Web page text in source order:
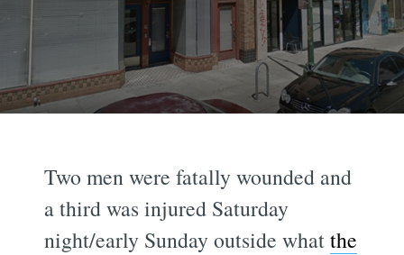
Two men were fatally wounded and
a third was injured Saturday
night/early Sunday outside whatthe